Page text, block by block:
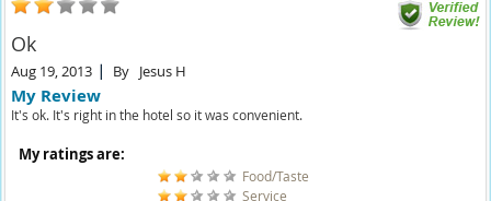
Ok
Aug 19, 2013 By Jesus H
My Review
It's ok. It's right in the hotel so it was convenient.
My ratings are:
Food/Taste
Service